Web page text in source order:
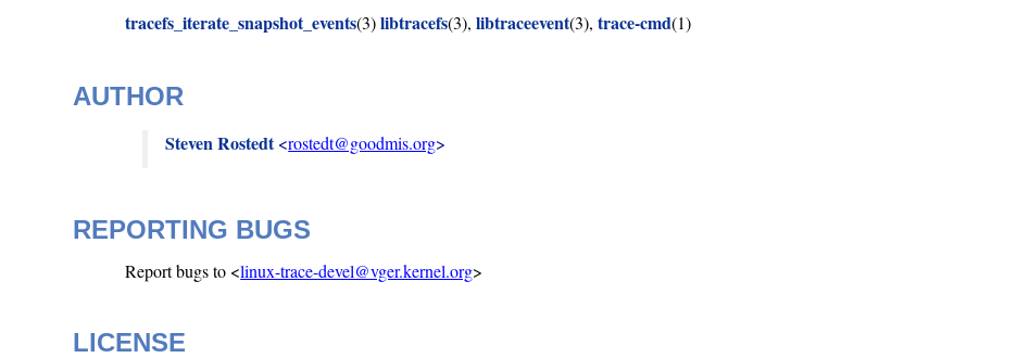
tracefs_iterate_snapshot_events(3)libtracefs(3),libtraceevent(3),trace-cmd(1)
AUTHOR
Steven Rostedt <rostedt@goodmis.org>
REPORTING BUGS
Report bugs to <linux-trace-devel@vger.kernel.org>
LICENSE